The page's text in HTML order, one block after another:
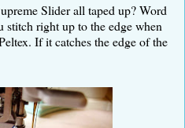
Slider all taped up? Word
right up to the edge when
If it catches the edge of the